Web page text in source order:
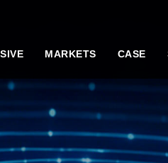
MARKETS CASE